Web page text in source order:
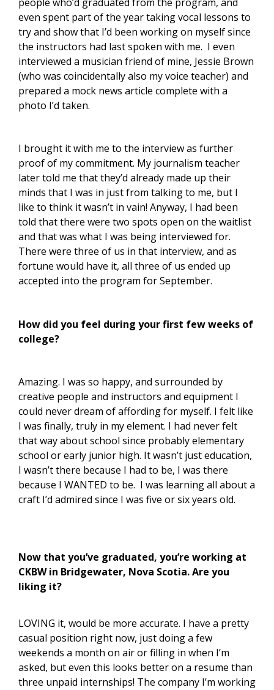
even spent part of the year taking vocal lessons to
try and show that I’d been working on myself since
the instructors had last spoken with me. I even
interviewed a musician friend of mine, Jessie Brown
(who was coincidentally also my voice teacher) and
prepared a mock news article complete with a
photo I’d taken.
I brought it with me to the interview as further
proof of my commitment. My journalism teacher
later told me that they’d already made up their
minds that I was in just from talking to me, but I
like to think it wasn’t in vain! Anyway, I had been
told that there were two spots open on the waitlist
and that was what I was being interviewed for.
There were three of us in that interview, and as
fortune would have it, all three of us ended up
accepted into the program for September.
How did you feel during your first few weeks of
college?
Amazing. I was so happy, and surrounded by
creative people and instructors and equipment I
could never dream of affording for myself. I felt like
I was finally, truly in my element. I had never felt
that way about school since probably elementary
school or early junior high. It wasn’t just education,
I wasn’t there because I had to be, I was there
because I WANTED to be. I was learning all about a
craft I’d admired since I was five or six years old.
Now that you’ve graduated, you’re working at
CKBW in Bridgewater, Nova Scotia. Are you
liking it?
LOVING it, would be more accurate. I have a pretty
casual position right now, just doing a few
weekends a month on air or filling in when I’m
asked, but even this looks better on a resume than
three unpaid internships! The company I’m working